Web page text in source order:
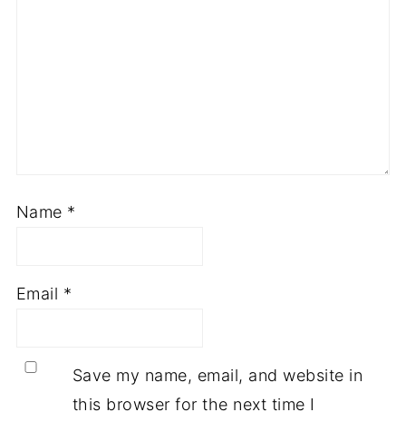
Name *
Email *
Save my name, email, and website in
this browser for the next time I